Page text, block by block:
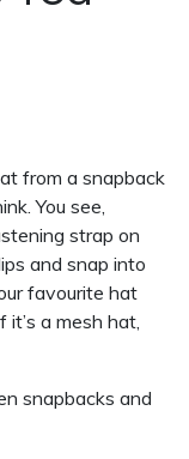
from a snapback
You see,
strap on
and snap into
favourite hat
a mesh hat,
snapbacks and